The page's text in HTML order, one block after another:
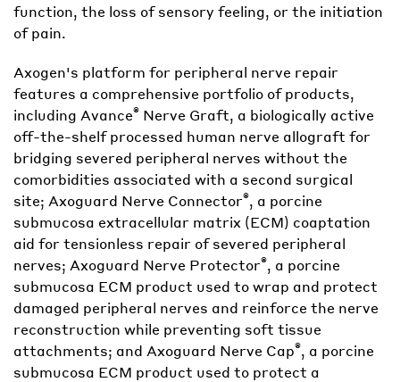
function, the loss of sensory feeling, or the initiation
of pain.
Axogen's platform for peripheral nerve repair
features a comprehensive portfolio of products,
including Avance® Nerve Graft, a biologically active
off-the-shelf processed human nerve allograft for
bridging severed peripheral nerves without the
comorbidities associated with a second surgical
site; Axoguard Nerve Connector®, a porcine
submucosa extracellular matrix (ECM) coaptation
aid for tensionless repair of severed peripheral
nerves; Axoguard Nerve Protector®, a porcine
submucosa ECM product used to wrap and protect
damaged peripheral nerves and reinforce the nerve
reconstruction while preventing soft tissue
attachments; and Axoguard Nerve Cap®, a porcine
submucosa ECM product used to protect a